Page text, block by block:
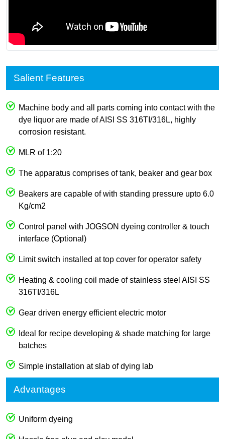
Salient Features
Machine body and all parts coming into contact with the
dye liquor are made of AISI SS 316TI/316L, highly
corrosion resistant.
MLR of 1:20
The apparatus comprises of tank, beaker and gear box
Beakers are capable of with standing pressure upto 6.0
Kg/cm2
Control panel with JOGSON dyeing controller & touch
interface (Optional)
Limit switch installed at top cover for operator safety
Heating & cooling coil made of stainless steel AISI SS
316TI/316L
Gear driven energy efficient electric motor
Ideal for recipe developing & shade matching for large
batches
Simple installation at slab of dying lab
Advantages
Uniform dyeing